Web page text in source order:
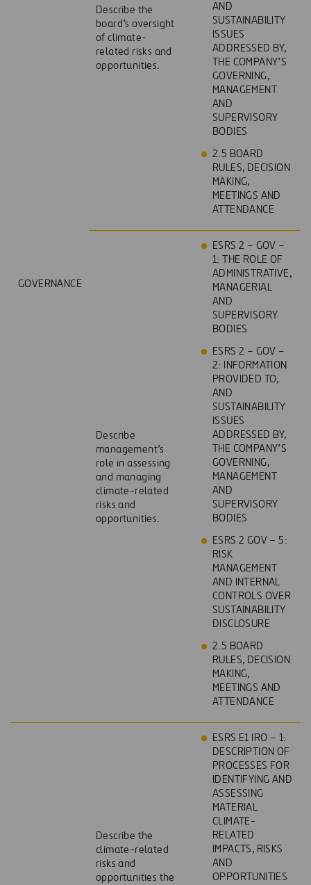
GOVERNANCE
Describe the
board’s oversight
of climate-
related risks and
opportunities.
AND
SUSTAINABILITY
ISSUES
ADDRESSED BY,
THE COMPANY’S
GOVERNING,
MANAGEMENT
AND
SUPERVISORY
BODIES
2.5 BOARD
RULES, DECISION
MAKING,
MEETINGS AND
ATTENDANCE
Describe
management’s
role in assessing
and managing
climate-related
risks and
opportunities.
ESRS 2 – GOV –
1: THE ROLE OF
ADMINISTRATIVE,
MANAGERIAL
AND
SUPERVISORY
BODIES
ESRS 2 – GOV –
2: INFORMATION
PROVIDED TO,
AND
SUSTAINABILITY
ISSUES
ADDRESSED BY,
THE COMPANY’S
GOVERNING,
MANAGEMENT
AND
SUPERVISORY
BODIES
ESRS 2 GOV – 5:
RISK
MANAGEMENT
AND INTERNAL
CONTROLS OVER
SUSTAINABILITY
DISCLOSURE
2.5 BOARD
RULES, DECISION
MAKING,
MEETINGS AND
ATTENDANCE
Describe the
climate-related
risks and
opportunities the
ESRS E1 IRO – 1:
DESCRIPTION OF
PROCESSES FOR
IDENTIFYING AND
ASSESSING
MATERIAL
CLIMATE-
RELATED
IMPACTS, RISKS
AND
OPPORTUNITIES